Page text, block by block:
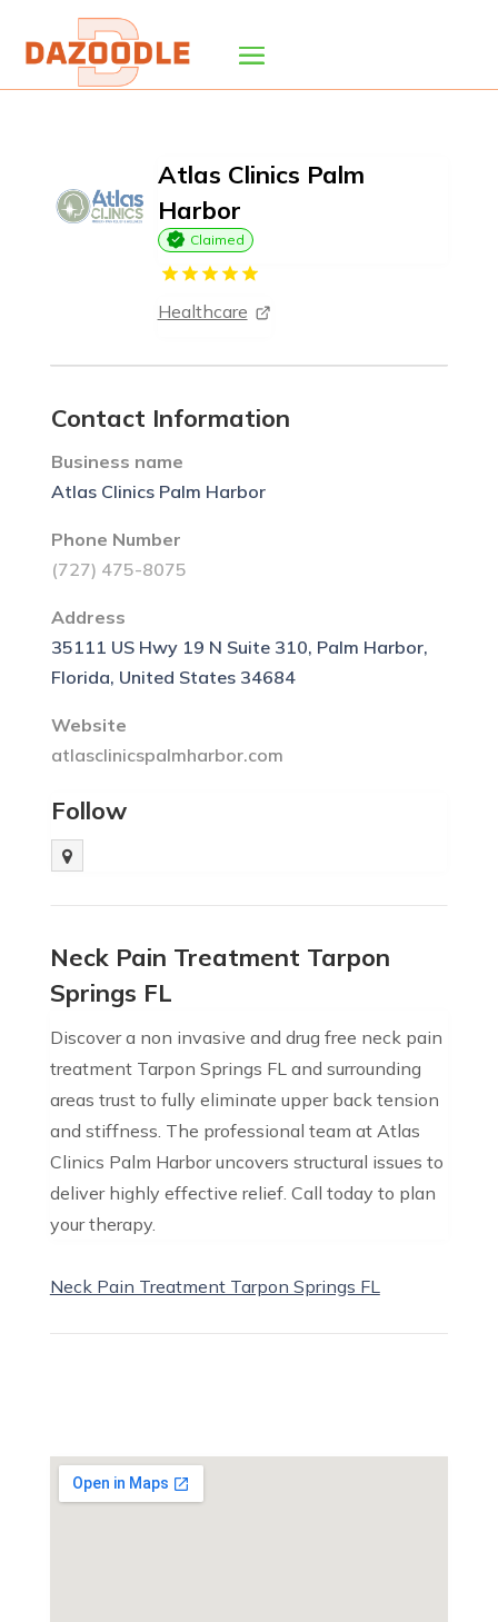
Atlas Clinics Palm
Harbor
Claimed
Healthcare
Contact Information
Business name
Atlas Clinics Palm Harbor
Phone Number
(727) 475-8075
Address
35111 US Hwy 19 N Suite 310, Palm Harbor,
Florida, United States 34684
Website
atlasclinicspalmharbor.com
Follow
Neck Pain Treatment Tarpon
Springs FL
Discover a non invasive and drug free neck pain
treatment Tarpon Springs FL and surrounding
areas trust to fully eliminate upper back tension
and stiffness. The professional team at Atlas
Clinics Palm Harbor uncovers structural issues to
deliver highly effective relief. Call today to plan
your therapy.
Neck Pain Treatment Tarpon Springs FL